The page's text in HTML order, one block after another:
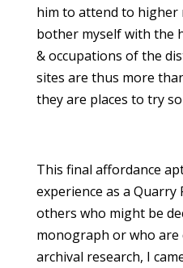
him to attend to
bother myself with the
& occupations of the
sites are thus more
they are places to try
This final affordance
experience as a Quarry
others who might be
monograph or who are
archival research, I